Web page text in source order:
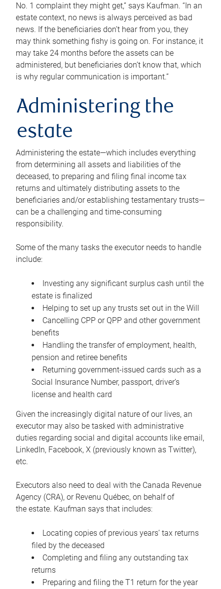
No. 1 complaint they might get,” says Kaufman. “In an
estate context, no news is always perceived as bad
news. If the beneficiaries don’t hear from you, they
may think something fishy is going on. For instance, it
may take 24 months before the assets can be
administered, but beneficiaries don’t know that, which
is why regular communication is important.”
Administering the
estate
Administering the estate—which includes everything
from determining all assets and liabilities of the
deceased, to preparing and filing final income tax
returns and ultimately distributing assets to the
beneficiaries and/or establishing testamentary trusts—
can be a challenging and time-consuming
responsibility.
Some of the many tasks the executor needs to handle
include:
Investing any significant surplus cash until the
estate is finalized
Helping to set up any trusts set out in the Will
Cancelling CPP or QPP and other government
benefits
Handling the transfer of employment, health,
pension and retiree benefits
Returning government-issued cards such as a
Social Insurance Number, passport, driver’s
license and health card
Given the increasingly digital nature of our lives, an
executor may also be tasked with administrative
duties regarding social and digital accounts like email,
LinkedIn, Facebook, X (previously known as Twitter),
etc.
Executors also need to deal with the Canada Revenue
Agency (CRA), or Revenu Québec, on behalf of
the estate. Kaufman says that includes:
Locating copies of previous years’ tax returns
filed by the deceased
Completing and filing any outstanding tax
returns
Preparing and filing the T1 return for the year